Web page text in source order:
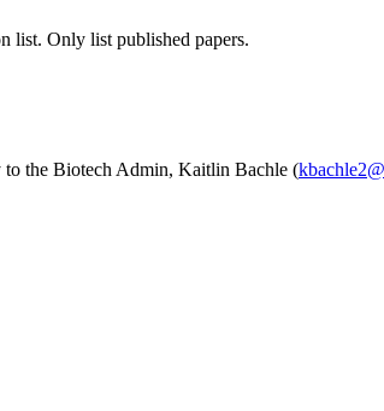
list. Only list published papers.
to the Biotech Admin, Kaitlin Bachle (